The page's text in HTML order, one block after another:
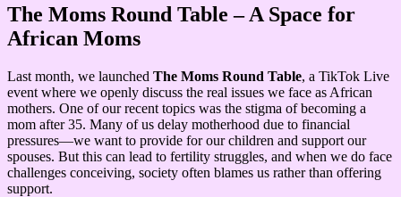
The Moms Round Table – A Space for
African Moms
Last month, we launched The Moms Round Table, a TikTok Live
event where we openly discuss the real issues we face as African
mothers. One of our recent topics was the stigma of becoming a
mom after 35. Many of us delay motherhood due to financial
pressures—we want to provide for our children and support our
spouses. But this can lead to fertility struggles, and when we do face
challenges conceiving, society often blames us rather than offering
support.